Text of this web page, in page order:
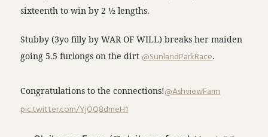
sixteenth to win by 2 ½ lengths.
Stubby (3yo filly by WAR OF WILL) breaks her maiden
going 5.5 furlongs on the dirt @SunlandParkRace.
Congratulations to the connections!@AshviewFarm
pic.twitter.com/YjOQ8dmeH1